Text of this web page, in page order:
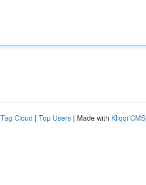
Tag Cloud | Top Users | Made with Kliqqi CMS